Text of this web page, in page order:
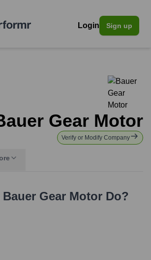
Login Sign up
Gear Motor
Verify or Modify Company
Bauer Gear Motor Do?